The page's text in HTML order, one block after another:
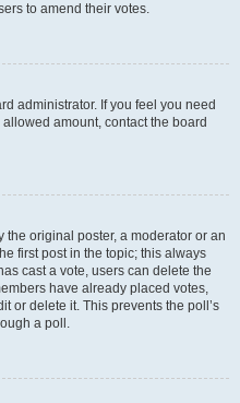
to amend their votes.
administrator. If you feel you need
amount, contact the board
original poster, a moderator or an
first post in the topic; this always
cast a vote, users can delete the
have already placed votes,
or delete it. This prevents the poll’s
a poll.